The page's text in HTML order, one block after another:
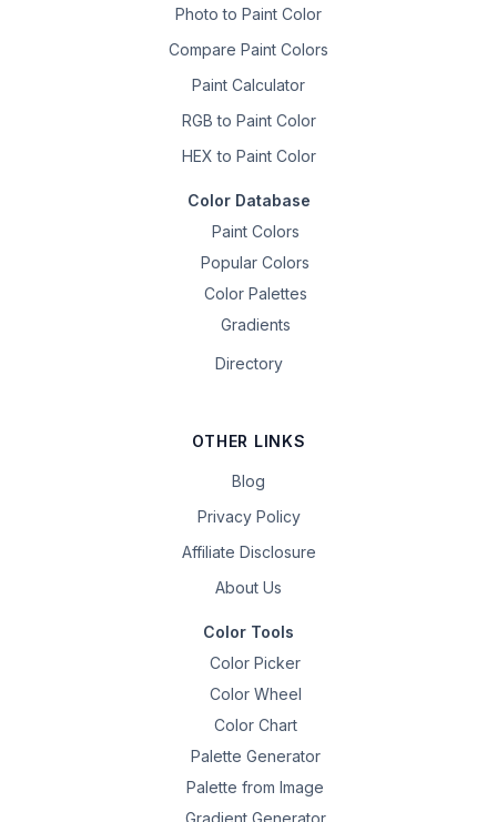
Photo to Paint Color
Compare Paint Colors
Paint Calculator
RGB to Paint Color
HEX to Paint Color
Color Database
Paint Colors
Popular Colors
Color Palettes
Gradients
Directory
OTHER LINKS
Blog
Privacy Policy
Affiliate Disclosure
About Us
Color Tools
Color Picker
Color Wheel
Color Chart
Palette Generator
Palette from Image
Gradient Generator